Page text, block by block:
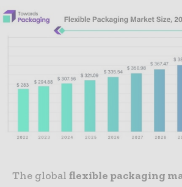
The global flexible packaging